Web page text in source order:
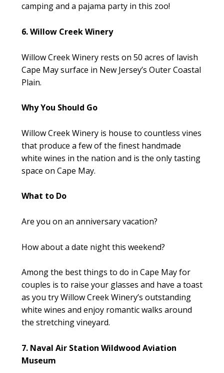
camping and a pajama party in this zoo!
6. Willow Creek Winery
Willow Creek Winery rests on 50 acres of lavish
Cape May surface in New Jersey’s Outer Coastal
Plain.
Why You Should Go
Willow Creek Winery is house to countless vines
that produce a few of the finest handmade
white wines in the nation and is the only tasting
space on Cape May.
What to Do
Are you on an anniversary vacation?
How about a date night this weekend?
Among the best things to do in Cape May for
couples is to raise your glasses and have a toast
as you try Willow Creek Winery’s outstanding
white wines and enjoy romantic walks around
the stretching vineyard.
7. Naval Air Station Wildwood Aviation
Museum